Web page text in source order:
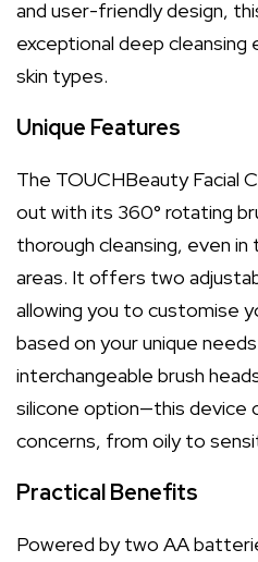
and user-friendly design,
exceptional deep
skin types.
Unique Features
The TOUCHBeauty Facial
out with its 360° rotating
thorough cleansing, even
areas. It offers two
allowing you to customise
based on your unique
interchangeable brush
silicone option—this device
concerns, from oily to
Practical Benefits
Powered by two AA